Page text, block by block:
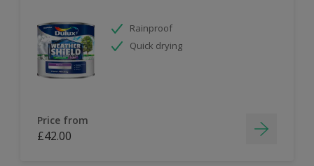
Rainproof
Quick drying
Price from
£42.00